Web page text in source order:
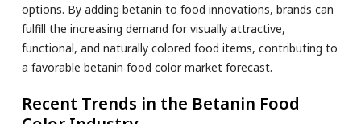
options. By adding betanin to food innovations, brands can
fulfill the increasing demand for visually attractive,
functional, and naturally colored food items, contributing to
a favorable betanin food color market forecast.
Recent Trends in the Betanin Food